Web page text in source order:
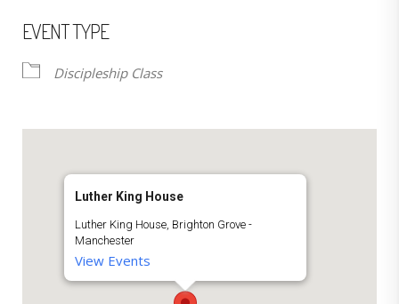
EVENT TYPE
Discipleship Class
Luther King House
Luther King House, Brighton Grove -
Manchester
View Events